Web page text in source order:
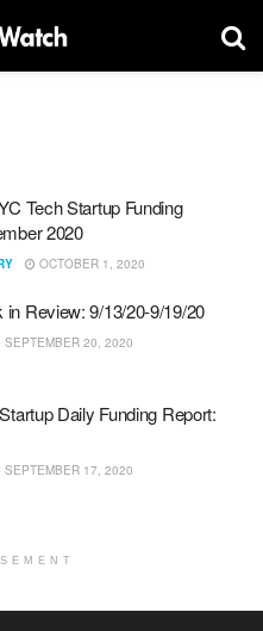
Tech Startup Funding
2020
OCTOBER 1, 2020
Review: 9/13/20-9/19/20
SEPTEMBER 20, 2020
Daily Funding Report:
SEPTEMBER 17, 2020